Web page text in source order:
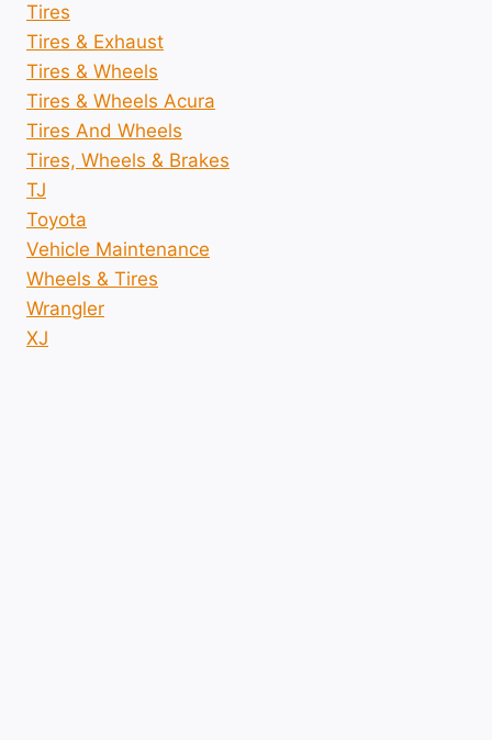
Tires
Tires & Exhaust
Tires & Wheels
Tires & Wheels Acura
Tires And Wheels
Tires, Wheels & Brakes
TJ
Toyota
Vehicle Maintenance
Wheels & Tires
Wrangler
XJ